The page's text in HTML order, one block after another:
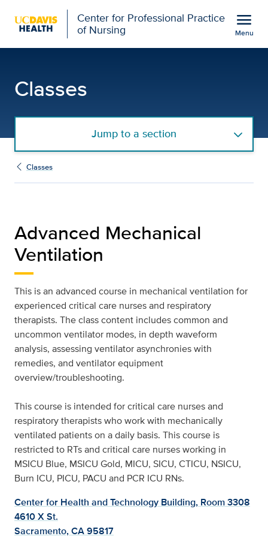
Center for Professional Practice
of Nursing
menu
Menu
Classes
Jump to a section
Classes
Advanced Mechanical
Ventilation
This is an advanced course in mechanical ventilation for
experienced critical care nurses and respiratory
therapists. The class content includes common and
uncommon ventilator modes, in depth waveform
analysis, assessing ventilator asynchronies with
remedies, and ventilator equipment
overview/troubleshooting.
This course is intended for critical care nurses and
respiratory therapists who work with mechanically
ventilated patients on a daily basis. This course is
restricted to RTs and critical care nurses working in
MSICU Blue, MSICU Gold, MICU, SICU, CTICU, NSICU,
Burn ICU, PICU, PACU and PCR ICU RNs.
Center for Health and Technology Building, Room 3308
4610 X St.
Sacramento, CA 95817